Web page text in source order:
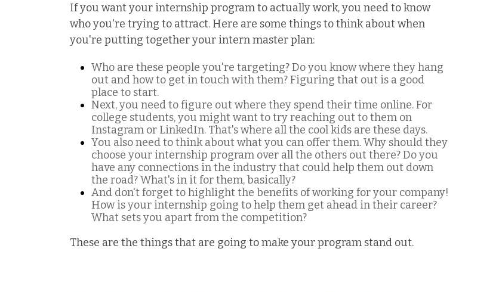
If you want your internship program to actually work, you need to know
who you're trying to attract. Here are some things to think about when
you're putting together your intern master plan:
Who are these people you're targeting? Do you know where they hang
out and how to get in touch with them? Figuring that out is a good
place to start.
Next, you need to figure out where they spend their time online. For
college students, you might want to try reaching out to them on
Instagram or LinkedIn. That's where all the cool kids are these days.
You also need to think about what you can offer them. Why should they
choose your internship program over all the others out there? Do you
have any connections in the industry that could help them out down
the road? What's in it for them, basically?
And don't forget to highlight the benefits of working for your company!
How is your internship going to help them get ahead in their career?
What sets you apart from the competition?
These are the things that are going to make your program stand out.